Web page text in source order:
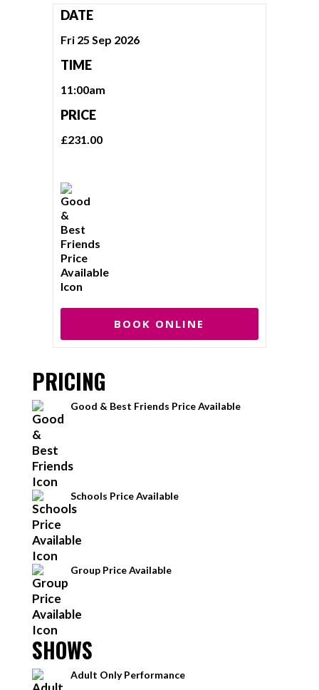
DATE
Fri 25 Sep 2026
TIME
11:00am
PRICE
£231.00
BOOK ONLINE
PRICING
Good & Best Friends Price Available
Schools Price Available
Group Price Available
SHOWS
Adult Only Performance